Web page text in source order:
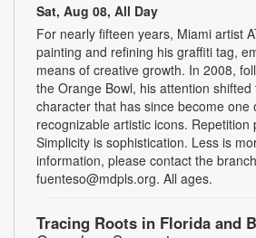
Sat, Aug 08, All Day
For nearly fifteen years, Miami artist
painting and refining his graffiti tag,
means of creative growth. In 2008,
the Orange Bowl, his attention
character that has since become one
recognizable artistic icons. Repetition
Simplicity is sophistication. Less is
information, please contact the
fuenteso@mdpls.org. All ages.
Tracing Roots in Florida and